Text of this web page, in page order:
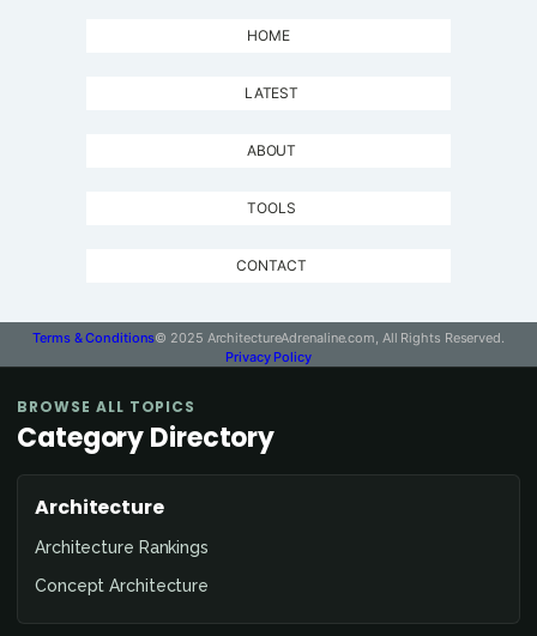
HOME
LATEST
ABOUT
TOOLS
CONTACT
Terms & Conditions© 2025 ArchitectureAdrenaline.com, All Rights Reserved.
Privacy Policy
BROWSE ALL TOPICS
Category Directory
Architecture
Architecture Rankings
Concept Architecture